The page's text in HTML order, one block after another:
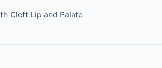
Cleft Lip and Palate